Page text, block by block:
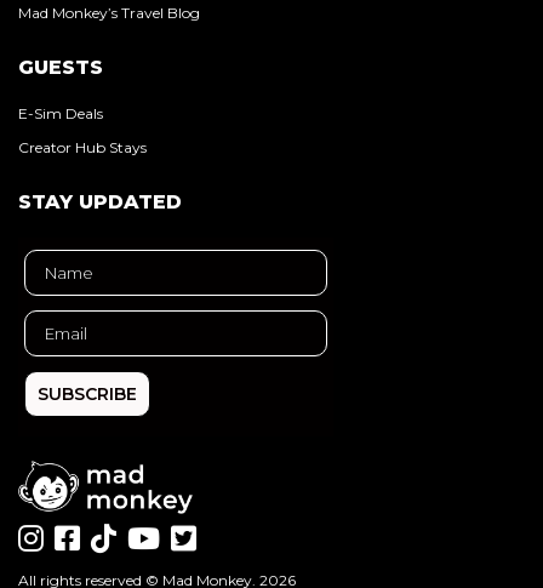
Mad Monkey’s Travel Blog
GUESTS
E-Sim Deals
Creator Hub Stays
STAY UPDATED
SUBSCRIBE
All rights reserved © Mad Monkey. 2026